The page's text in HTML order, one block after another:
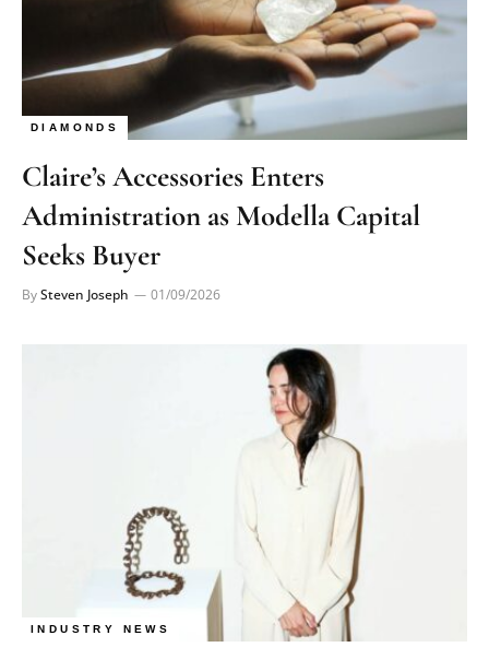
DIAMONDS
Claire’s Accessories Enters
Administration as Modella Capital
Seeks Buyer
BySteven Joseph 01/09/2026
INDUSTRY NEWS